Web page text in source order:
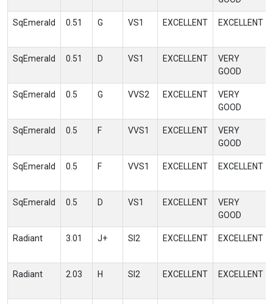
SqEmerald 0.51 G VS1 EXCELLENT EXCELLENT
SqEmerald 0.51 D VS1 EXCELLENT
VERY
GOOD
SqEmerald 0.5 G VVS2 EXCELLENT
VERY
GOOD
SqEmerald 0.5 F VVS1 EXCELLENT
VERY
GOOD
SqEmerald 0.5 F VVS1 EXCELLENT EXCELLENT
SqEmerald 0.5 D VS1 EXCELLENT
VERY
GOOD
Radiant 3.01 J+ SI2 EXCELLENT EXCELLENT
Radiant 2.03 H SI2 EXCELLENT EXCELLENT